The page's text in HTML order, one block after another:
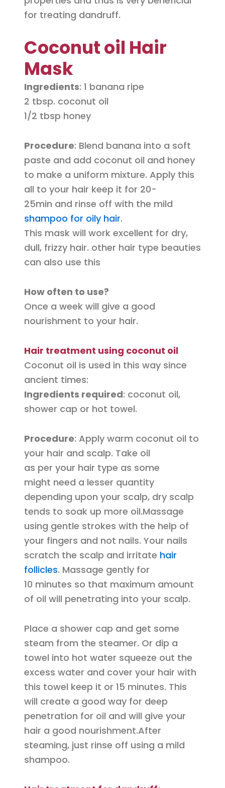
for treating dandruff.
Coconut oil Hair
Mask
Ingredients: 1 banana ripe
2 tbsp. coconut oil
1/2 tbsp honey
Procedure: Blend banana into a soft
paste and add coconut oil and honey
to make a uniform mixture. Apply this
all to your hair keep it for 20-
25min and rinse off with the mild
shampoo for oily hair.
This mask will work excellent for dry,
dull, frizzy hair. other hair type beauties
can also use this
How often to use?
Once a week will give a good
nourishment to your hair.
Hair treatment using coconut oil
Coconut oil is used in this way since
ancient times:
Ingredients required: coconut oil,
shower cap or hot towel.
Procedure: Apply warm coconut oil to
your hair and scalp. Take oil
as per your hair type as some
might need a lesser quantity
depending upon your scalp, dry scalp
tends to soak up more oil.Massage
using gentle strokes with the help of
your fingers and not nails. Your nails
scratch the scalp and irritate hair
follicles. Massage gently for
10 minutes so that maximum amount
of oil will penetrating into your scalp.
Place a shower cap and get some
steam from the steamer. Or dip a
towel into hot water squeeze out the
excess water and cover your hair with
this towel keep it or 15 minutes. This
will create a good way for deep
penetration for oil and will give your
hair a good nourishment.After
steaming, just rinse off using a mild
shampoo.